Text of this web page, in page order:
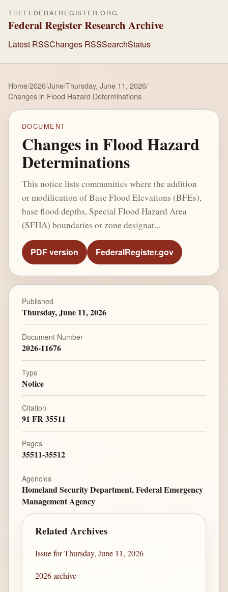
THEFEDERALREGISTER.ORG
Federal Register Research Archive
Latest RSSChanges RSSSearchStatus
Home/2026/June/Thursday, June 11, 2026/
Changes in Flood Hazard Determinations
DOCUMENT
Changes in Flood Hazard
Determinations
This notice lists communities where the addition
or modification of Base Flood Elevations (BFEs),
base flood depths, Special Flood Hazard Area
(SFHA) boundaries or zone designat...
PDF version FederalRegister.gov
Published
Thursday, June 11, 2026
Document Number
2026-11676
Type
Notice
Citation
91 FR 35511
Pages
35511-35512
Agencies
Homeland Security Department, Federal Emergency
Management Agency
Related Archives
Issue for Thursday, June 11, 2026
2026 archive